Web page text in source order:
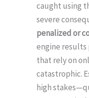
caught using
severe
penalized or
engine results
that rely on
catastrophic.
high